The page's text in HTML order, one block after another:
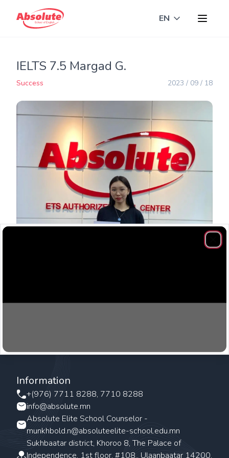
EN Toggle
IELTS 7.5 Margad G.
Success 2023 / 09 / 18
Information
+(976) 7711 8288, 7710 8288
info@absolute.mn
Absolute Elite School Counselor -
munkhbold.n@absoluteelite-school.edu.mn
Sukhbaatar district, Khoroo 8, The Palace of
Independence, 1st floor, #108., Ulaanbaatar 14200,